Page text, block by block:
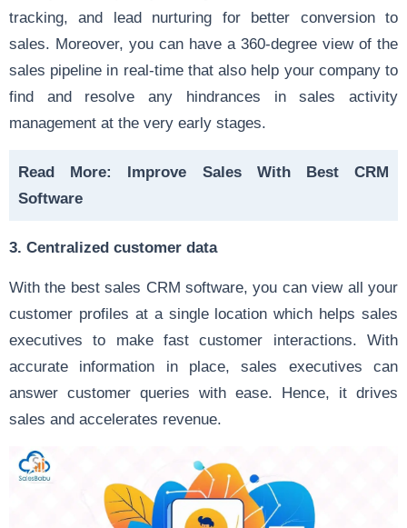
tracking, and lead nurturing for better conversion to
sales. Moreover, you can have a 360-degree view of the
sales pipeline in real-time that also help your company to
find and resolve any hindrances in sales activity
management at the very early stages.
Read More: Improve Sales With Best CRM
Software
3. Centralized customer data
With the best sales CRM software, you can view all your
customer profiles at a single location which helps sales
executives to make fast customer interactions. With
accurate information in place, sales executives can
answer customer queries with ease. Hence, it drives
sales and accelerates revenue.